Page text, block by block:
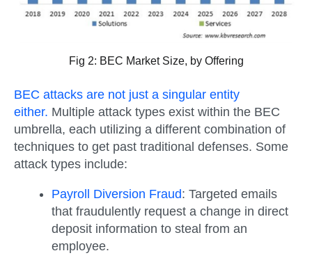
Fig 2: BEC Market Size, by Offering
BEC attacks are not just a singular entity
either. Multiple attack types exist within the BEC
umbrella, each utilizing a different combination of
techniques to get past traditional defenses. Some
attack types include:
Payroll Diversion Fraud: Targeted emails
that fraudulently request a change in direct
deposit information to steal from an
employee.